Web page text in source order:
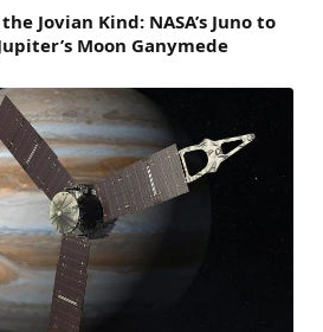
Jovian Kind: NASA’s Juno to
Moon Ganymede